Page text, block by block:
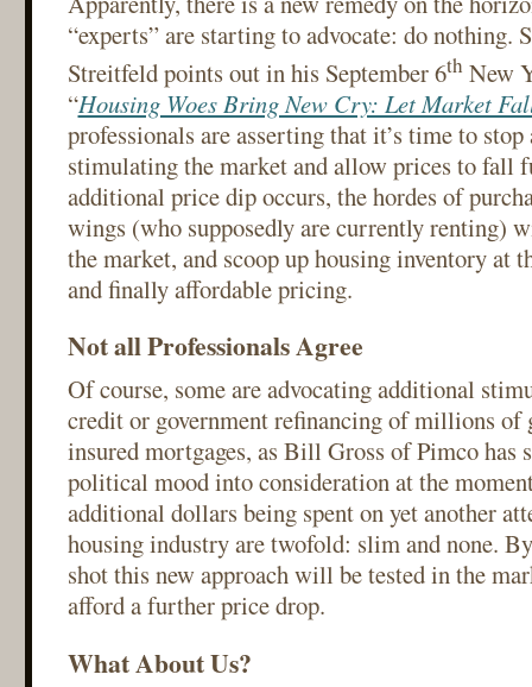
“experts” are starting to advocate: do nothing.
Streitfeld points out in his September 6th New
“Housing Woes Bring New Cry: Let Market
professionals are asserting that it’s time to
stimulating the market and allow prices to fall
additional price dip occurs, the hordes of
wings (who supposedly are currently renting)
the market, and scoop up housing inventory at
and finally affordable pricing.
Not all Professionals Agree
Of course, some are advocating additional
credit or government refinancing of millions of
insured mortgages, as Bill Gross of Pimco has
political mood into consideration at the
additional dollars being spent on yet another
housing industry are twofold: slim and none.
shot this new approach will be tested in the
afford a further price drop.
What About Us?